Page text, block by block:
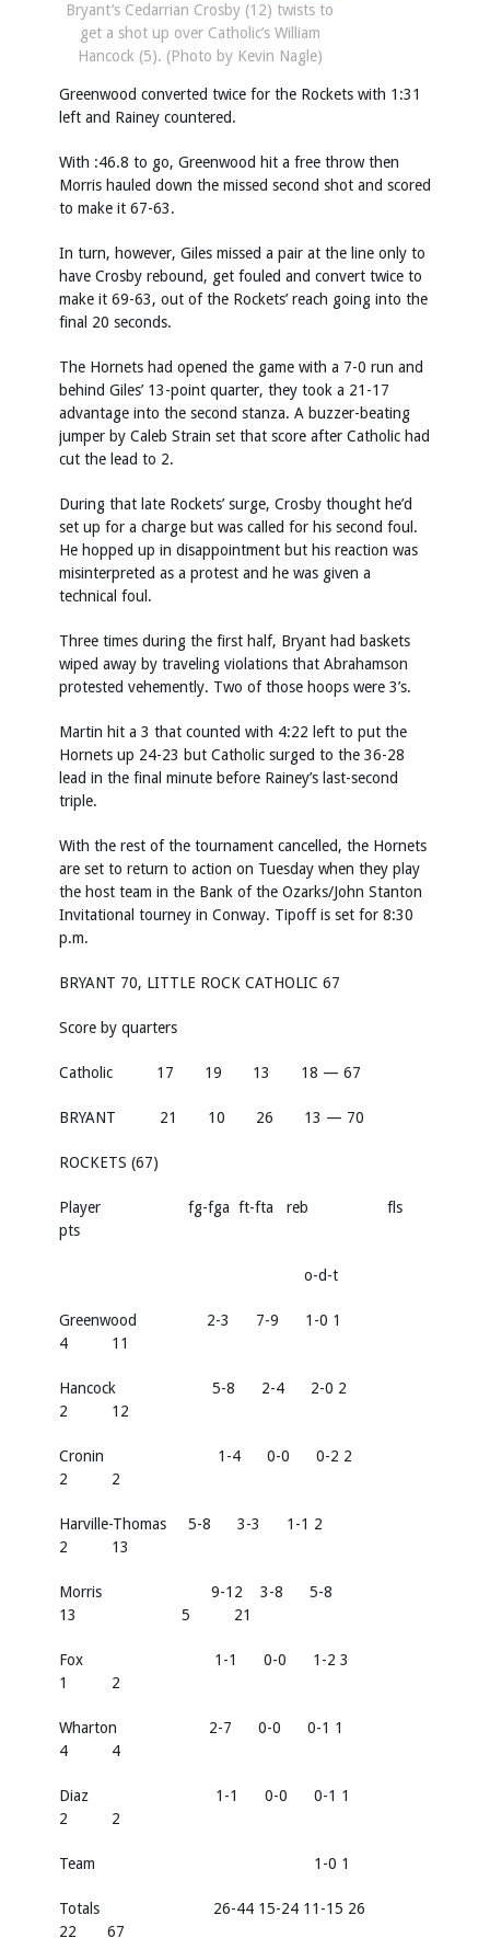
Bryant’s Cedarrian Crosby (12) twists to
get a shot up over Catholic’s William
Hancock (5). (Photo by Kevin Nagle)
Greenwood converted twice for the Rockets with 1:31
left and Rainey countered.
With :46.8 to go, Greenwood hit a free throw then
Morris hauled down the missed second shot and scored
to make it 67-63.
In turn, however, Giles missed a pair at the line only to
have Crosby rebound, get fouled and convert twice to
make it 69-63, out of the Rockets’ reach going into the
final 20 seconds.
The Hornets had opened the game with a 7-0 run and
behind Giles’ 13-point quarter, they took a 21-17
advantage into the second stanza. A buzzer-beating
jumper by Caleb Strain set that score after Catholic had
cut the lead to 2.
During that late Rockets’ surge, Crosby thought he’d
set up for a charge but was called for his second foul.
He hopped up in disappointment but his reaction was
misinterpreted as a protest and he was given a
technical foul.
Three times during the first half, Bryant had baskets
wiped away by traveling violations that Abrahamson
protested vehemently. Two of those hoops were 3’s.
Martin hit a 3 that counted with 4:22 left to put the
Hornets up 24-23 but Catholic surged to the 36-28
lead in the final minute before Rainey’s last-second
triple.
With the rest of the tournament cancelled, the Hornets
are set to return to action on Tuesday when they play
the host team in the Bank of the Ozarks/John Stanton
Invitational tourney in Conway. Tipoff is set for 8:30
p.m.
BRYANT 70, LITTLE ROCK CATHOLIC 67
Score by quarters
Catholic 17 19 13 18 — 67
BRYANT 21 10 26 13 — 70
ROCKETS (67)
Player fg-fga ft-fta reb fls
pts
o-d-t
Greenwood 2-3 7-9 1-0 1
4 11
Hancock 5-8 2-4 2-0 2
2 12
Cronin 1-4 0-0 0-2 2
2 2
Harville-Thomas 5-8 3-3 1-1 2
2 13
Morris 9-12 3-8 5-8
13 5 21
Fox 1-1 0-0 1-2 3
1 2
Wharton 2-7 0-0 0-1 1
4 4
Diaz 1-1 0-0 0-1 1
2 2
Team 1-0 1
Totals 26-44 15-24 11-15 26
22 67